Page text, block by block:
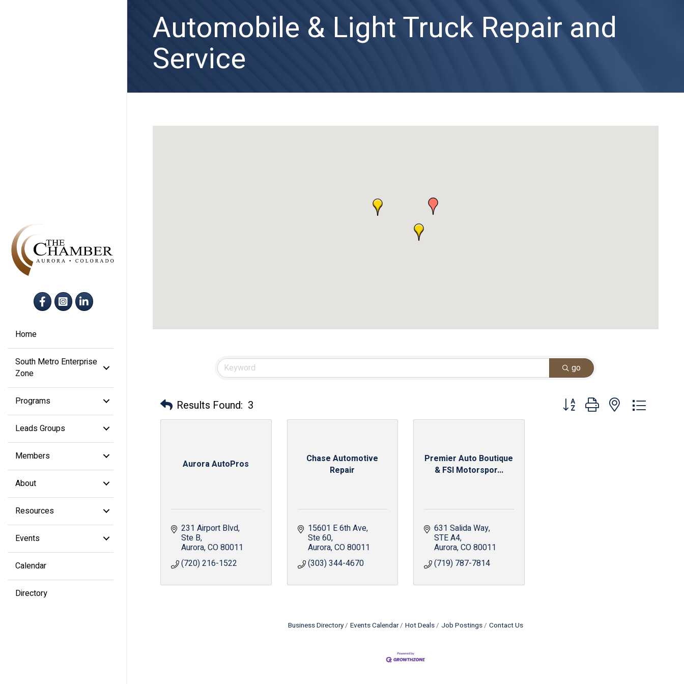
FacebookInstagram
LinkedIn
Home
South Metro Enterprise
Zone
Programs
Leads Groups
Members
About
Resources
Events
Calendar
Directory
Automobile & Light Truck Repair and
Service
go
Results Found: 3 Button group with nested dropdown
Aurora AutoPros
231 Airport Blvd
Ste B
Aurora CO80011
(720) 216-1522
Chase Automotive
Repair
15601 E 6th Ave
Ste 60
Aurora CO80011
(303) 344-4670
Premier Auto Boutique
& FSI Motorspor...
631 Salida Way
STE A4
Aurora CO80011
(719) 787-7814
Business Directory Events Calendar Hot Deals Job Postings Contact Us